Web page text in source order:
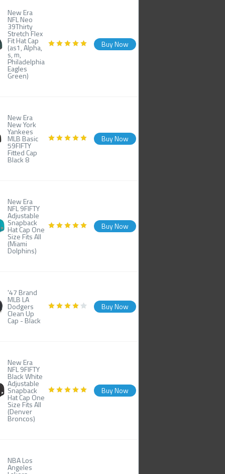
New Era
NFL Neo
39Thirty
Stretch Flex
Fit Hat Cap
(as1, Alpha,
s, m,
Philadelphia
Eagles
Green)
Buy Now
New Era
New York
Yankees
MLB Basic
59FIFTY
Fitted Cap
Black 8
Buy Now
New Era
NFL 9FIFTY
Adjustable
Snapback
Hat Cap One
Size Fits All
(Miami
Dolphins)
Buy Now
'47 Brand
MLB LA
Dodgers
Clean Up
Cap - Black
Buy Now
New Era
NFL 9FIFTY
Black White
Adjustable
Snapback
Hat Cap One
Size Fits All
(Denver
Broncos)
Buy Now
NBA Los
Angeles